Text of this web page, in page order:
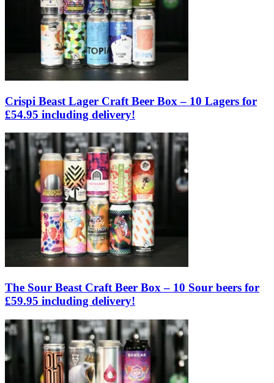
Crispi Beast Lager Craft Beer Box – 10 Lagers for
£54.95 including delivery!
The Sour Beast Craft Beer Box – 10 Sour beers for
£59.95 including delivery!